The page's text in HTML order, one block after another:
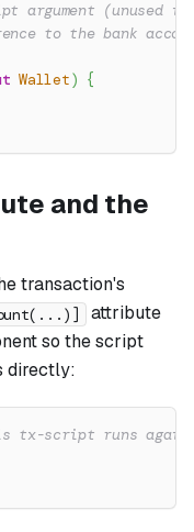
argument (unused
to the bank
Wallet) {
and the
transaction's
attribute
so the script
directly:
script runs